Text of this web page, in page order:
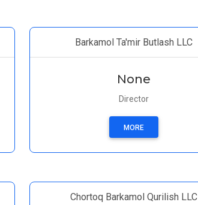
Barkamol Ta'mir Butlash LLC
None
Director
MORE
Chortoq Barkamol Qurilish LLC